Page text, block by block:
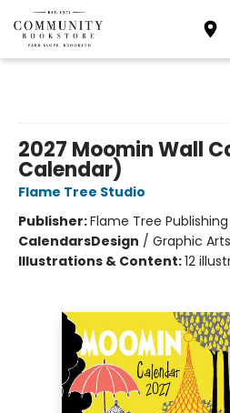
2027 Moomin Wall
Calendar)
Flame Tree Studio
Publisher:Flame Tree Publishing
CalendarsDesign / Graphic
Illustrations & Content:12